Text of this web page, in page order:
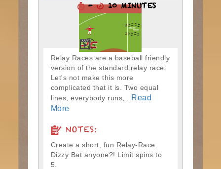
- 10 MINUTES
Relay Races are a baseball friendly
version of the standard relay race.
Let's not make this more
complicated that it is. Two equal
lines, everybody runs,...
Read
More
NOTES:
Create a short, fun Relay-Race.
Dizzy Bat anyone?! Limit spins to
5.